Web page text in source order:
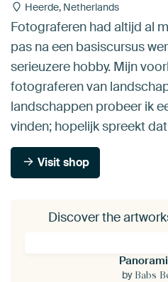
Heerde, Netherlands
Fotograferen had altijd al
pas na een basiscursus
serieuzere hobby. Mijn
fotograferen van
landschappen probeer ik
vinden; hopelijk spreekt
Visit shop
Discover the
by Babs